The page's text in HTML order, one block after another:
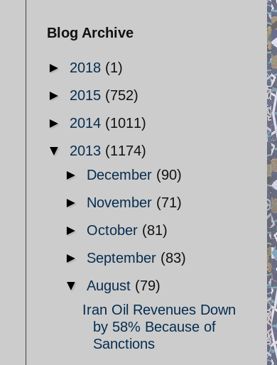
Blog Archive
► 2018 (1)
► 2015 (752)
► 2014 (1011)
▼ 2013 (1174)
► December (90)
► November (71)
► October (81)
► September (83)
▼ August (79)
Iran Oil Revenues Down
by 58% Because of
Sanctions